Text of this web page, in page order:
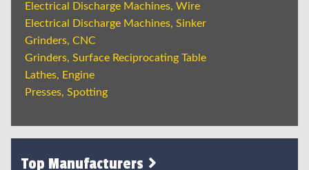
Electrical Discharge Machines, Wire
Electrical Discharge Machines, Sinker
Grinders, CNC
Grinders, Surface Reciprocating Table
Lathes, Engine
Presses, Spotting
Top Manufacturers